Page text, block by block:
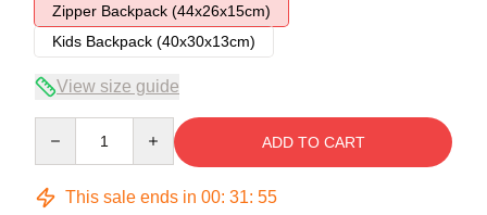
Zipper Backpack (44x26x15cm)
Kids Backpack (40x30x13cm)
View size guide
ADD TO CART
This sale ends in 00: 31: 54